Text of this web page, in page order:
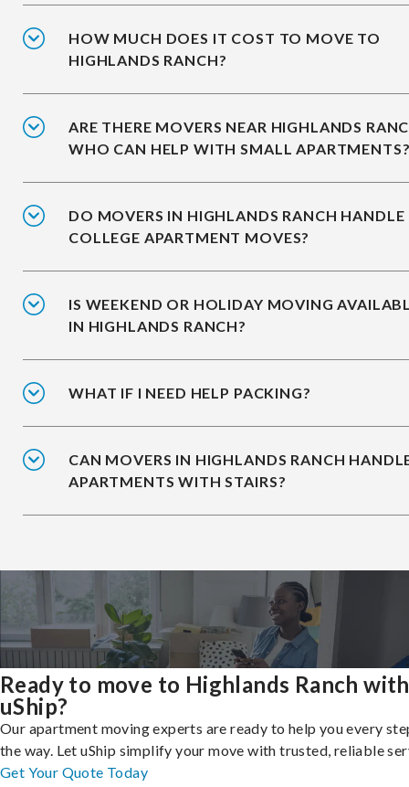
HOW MUCH DOES IT COST TO MOVE TO
HIGHLANDS RANCH?
ARE THERE MOVERS NEAR HIGHLANDS
WHO CAN HELP WITH SMALL
DO MOVERS IN HIGHLANDS RANCH HANDLE
COLLEGE APARTMENT MOVES?
IS WEEKEND OR HOLIDAY MOVING
IN HIGHLANDS RANCH?
WHAT IF I NEED HELP PACKING?
CAN MOVERS IN HIGHLANDS RANCH
APARTMENTS WITH STAIRS?
Ready to move to Highlands Ranch with
uShip?
Our apartment moving experts are ready to help you every
the way. Let uShip simplify your move with trusted, reliable
Get Your Quote Today